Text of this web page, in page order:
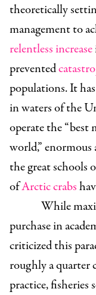
theoretically
management to
relentless increase
prevented
populations. It
in waters of the
operate the “best
world,” enormous
the great schools
ofArctic crabs
While
purchase in
criticized this
roughly a
practice, fisheries